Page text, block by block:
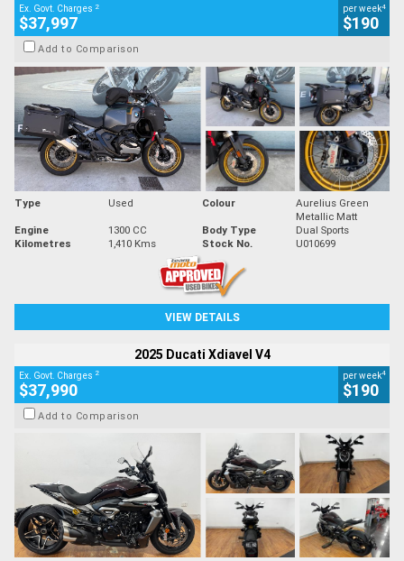
Ex. Govt. Charges 2
$37,997
per week4
$190
Add to Comparison
Type Used Colour
Aurelius Green
Metallic Matt
Engine
1300 CC Body Type
Dual Sports
Kilometres
1,410 Kms Stock No. U010699
VIEW DETAILS
2025 Ducati Xdiavel V4
Ex. Govt. Charges 2
$37,990
per week4
$190
Add to Comparison